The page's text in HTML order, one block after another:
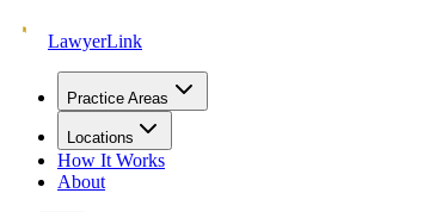
LawyerLink
Practice Areas
Locations
How It Works
About